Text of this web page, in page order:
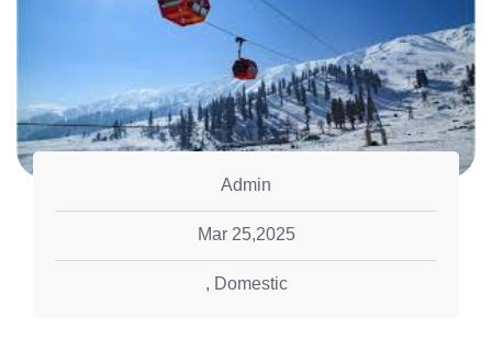
Admin
Mar 25,2025
, Domestic